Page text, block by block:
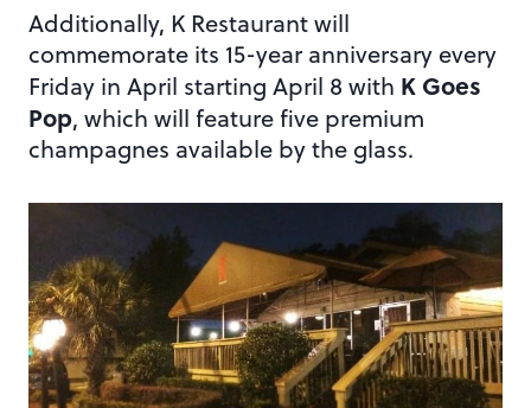
Additionally, K Restaurant will
commemorate its 15-year anniversary every
Friday in April starting April 8 with K Goes
Pop, which will feature five premium
champagnes available by the glass.